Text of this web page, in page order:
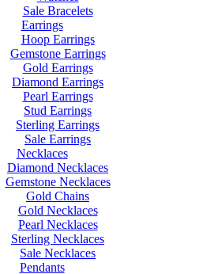
Sale Bracelets
Earrings
Hoop Earrings
Gemstone Earrings
Gold Earrings
Diamond Earrings
Pearl Earrings
Stud Earrings
Sterling Earrings
Sale Earrings
Necklaces
Diamond Necklaces
Gemstone Necklaces
Gold Chains
Gold Necklaces
Pearl Necklaces
Sterling Necklaces
Sale Necklaces
Pendants